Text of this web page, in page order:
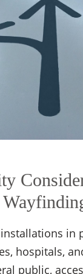
in
hospitals,
public,